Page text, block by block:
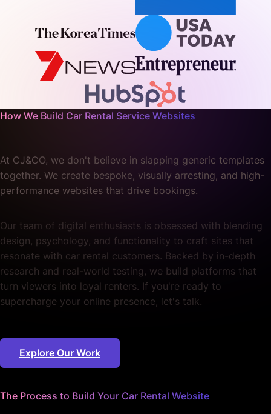
How We Build Car Rental Service Websites
At CJ&CO, we don't believe in slapping generic templates
together. We create bespoke, visually arresting, and high-
performance websites that drive bookings.
Our team of digital enthusiasts is obsessed with blending
design, psychology, and functionality to craft sites that
resonate with car rental customers. Backed by in-depth
research and real-world testing, we build platforms that
turn viewers into loyal renters. If you're ready to
supercharge your online presence, let's talk.
Explore Our Work
The Process to Build Your Car Rental Website